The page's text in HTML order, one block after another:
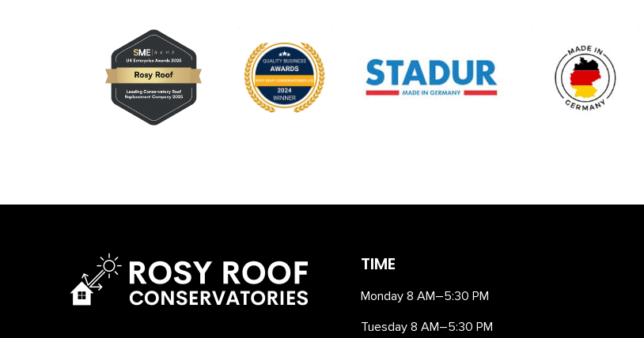
TIME
Monday 8 AM–5:30 PM
Tuesday 8 AM–5:30 PM